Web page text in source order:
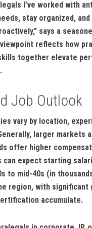
I’ve worked with‌
stay organized, and
says a
reflects how⁣
together elevate
Job Outlook
vary by location,
larger markets
offer higher
can expect starting
to mid-40s (in
region, with significant
accumulate.